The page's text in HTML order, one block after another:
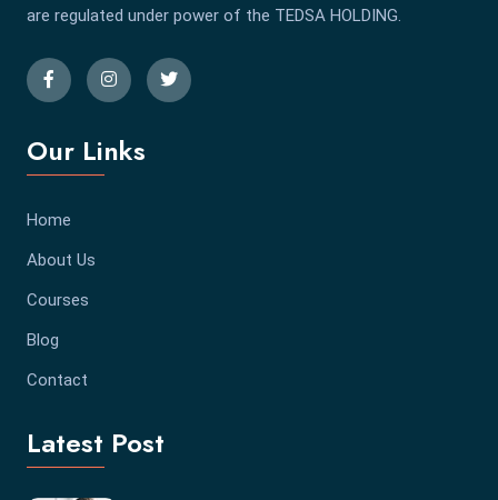
are regulated under power of the TEDSA HOLDING.
Our Links
Home
About Us
Courses
Blog
Contact
Latest Post